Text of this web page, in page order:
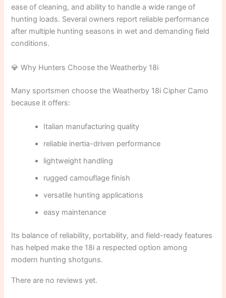
ease of cleaning, and ability to handle a wide range of
hunting loads. Several owners report reliable performance
after multiple hunting seasons in wet and demanding field
conditions.
💎 Why Hunters Choose the Weatherby 18i
Many sportsmen choose the Weatherby 18i Cipher Camo
because it offers:
Italian manufacturing quality
reliable inertia-driven performance
lightweight handling
rugged camouflage finish
versatile hunting applications
easy maintenance
Its balance of reliability, portability, and field-ready features
has helped make the 18i a respected option among
modern hunting shotguns.
There are no reviews yet.